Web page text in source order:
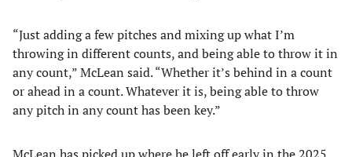
“Just adding a few pitches and mixing up what I’m
throwing in different counts, and being able to throw it in
any count,” McLean said. “Whether it’s behind in a count
or ahead in a count. Whatever it is, being able to throw
any pitch in any count has been key.”